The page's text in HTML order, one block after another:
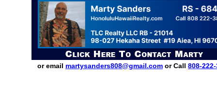
or email martysanders808@gmail.com or Call 808-